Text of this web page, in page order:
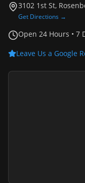
3102 1st St,
Get Directions →
Open 24 Hours • 7
Leave Us a Google